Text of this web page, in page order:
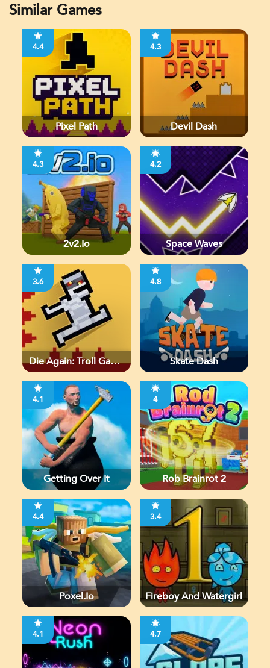
Similar Games
4.4
Pixel Path
4.3
Devil Dash
4.3
2v2.io
4.2
Space Waves
3.6
Die Again: Troll Game
4.8
Skate Dash
4.1
Getting Over It
4
Rob Brainrot 2
4.4
Poxel.io
3.4
Fireboy And Watergirl
4.1 4.7